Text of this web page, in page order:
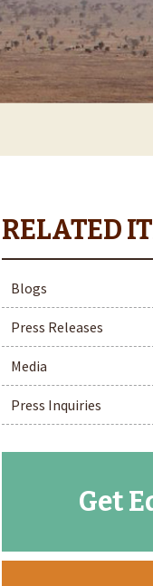
Blogs
Press Releases
Media
Press Inquiries
Get